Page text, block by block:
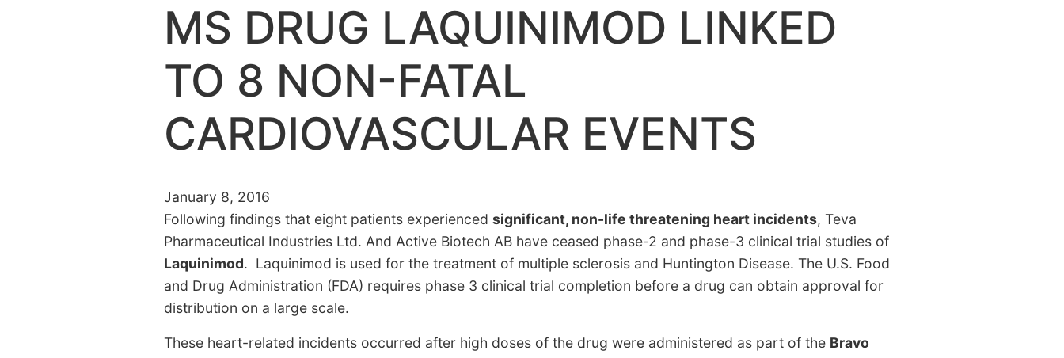
MS DRUG LAQUINIMOD LINKED
TO 8 NON-FATAL
CARDIOVASCULAR EVENTS
January 8, 2016
Following findings that eight patients experienced significant, non-life threatening heart incidents, Teva
Pharmaceutical Industries Ltd. And Active Biotech AB have ceased phase-2 and phase-3 clinical trial studies of
Laquinimod. Laquinimod is used for the treatment of multiple sclerosis and Huntington Disease. The U.S. Food
and Drug Administration (FDA) requires phase 3 clinical trial completion before a drug can obtain approval for
distribution on a large scale.
These heart-related incidents occurred after high doses of the drug were administered as part of the Bravo